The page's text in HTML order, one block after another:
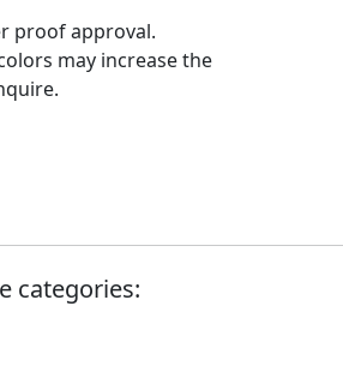
proof approval.
may increase the
categories: